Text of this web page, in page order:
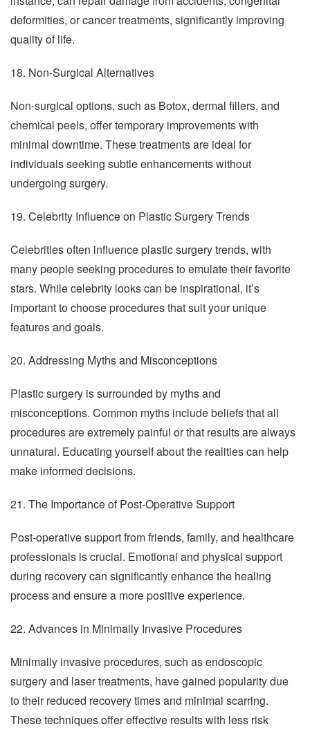
deformities, or cancer treatments, significantly improving
quality of life.
18. Non-Surgical Alternatives
Non-surgical options, such as Botox, dermal fillers, and
chemical peels, offer temporary improvements with
minimal downtime. These treatments are ideal for
individuals seeking subtle enhancements without
undergoing surgery.
19. Celebrity Influence on Plastic Surgery Trends
Celebrities often influence plastic surgery trends, with
many people seeking procedures to emulate their favorite
stars. While celebrity looks can be inspirational, it’s
important to choose procedures that suit your unique
features and goals.
20. Addressing Myths and Misconceptions
Plastic surgery is surrounded by myths and
misconceptions. Common myths include beliefs that all
procedures are extremely painful or that results are always
unnatural. Educating yourself about the realities can help
make informed decisions.
21. The Importance of Post-Operative Support
Post-operative support from friends, family, and healthcare
professionals is crucial. Emotional and physical support
during recovery can significantly enhance the healing
process and ensure a more positive experience.
22. Advances in Minimally Invasive Procedures
Minimally invasive procedures, such as endoscopic
surgery and laser treatments, have gained popularity due
to their reduced recovery times and minimal scarring.
These techniques offer effective results with less risk